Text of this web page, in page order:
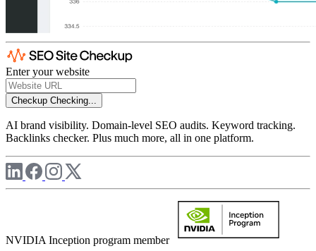
Enter your website
Checkup Checking...
AI brand visibility. Domain-level SEO audits. Keyword tracking.
Backlinks checker. Plus much more, all in one platform.
NVIDIA Inception program member